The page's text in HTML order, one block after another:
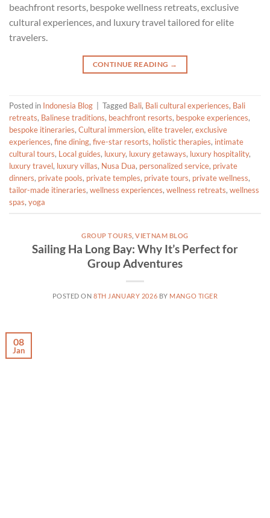
beachfront resorts, bespoke wellness retreats, exclusive
cultural experiences, and luxury travel tailored for elite
travelers.
CONTINUE READING →
Posted in Indonesia Blog Tagged Bali, Bali cultural experiences, Bali
retreats, Balinese traditions, beachfront resorts, bespoke experiences,
bespoke itineraries, Cultural immersion, elite traveler, exclusive
experiences, fine dining, five-star resorts, holistic therapies, intimate
cultural tours, Local guides, luxury, luxury getaways, luxury hospitality,
luxury travel, luxury villas, Nusa Dua, personalized service, private
dinners, private pools, private temples, private tours, private wellness,
tailor-made itineraries, wellness experiences, wellness retreats, wellness
spas, yoga
GROUP TOURS ,VIETNAM BLOG
Sailing Ha Long Bay: Why It’s Perfect for
Group Adventures
POSTED ON8TH JANUARY 2026 BY MANGO TIGER
08
Jan